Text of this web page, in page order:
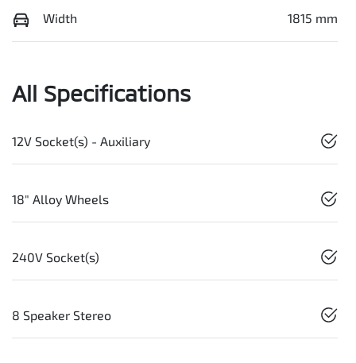
Width 1815 mm
All Specifications
12V Socket(s) - Auxiliary
18" Alloy Wheels
240V Socket(s)
8 Speaker Stereo